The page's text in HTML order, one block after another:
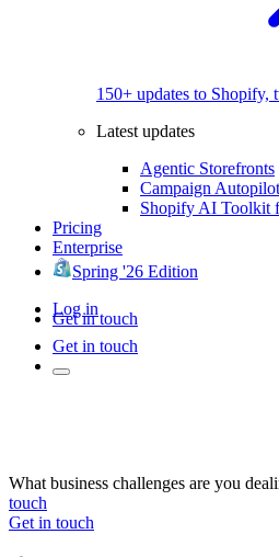
150+ updates to Shopify,
Latest updates
Agentic Storefronts
Campaign Autopilot
Shopify AI Toolkit
Pricing
Enterprise
Spring '26 Edition
Log in
Get in touch
Get in touch
What business challenges are you
touch
Get in touch